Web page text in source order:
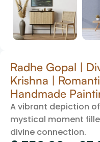
Radhe Gopal |
Krishna |
Handmade
A vibrant depiction
mystical moment
divine connection.